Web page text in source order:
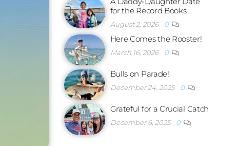
for the Record Books
August 2, 2026 0
Here Comes the Rooster!
March 16, 2026 0
Bulls on Parade!
December 24, 2025 0
Grateful for a Crucial Catch
December 6, 2025 0